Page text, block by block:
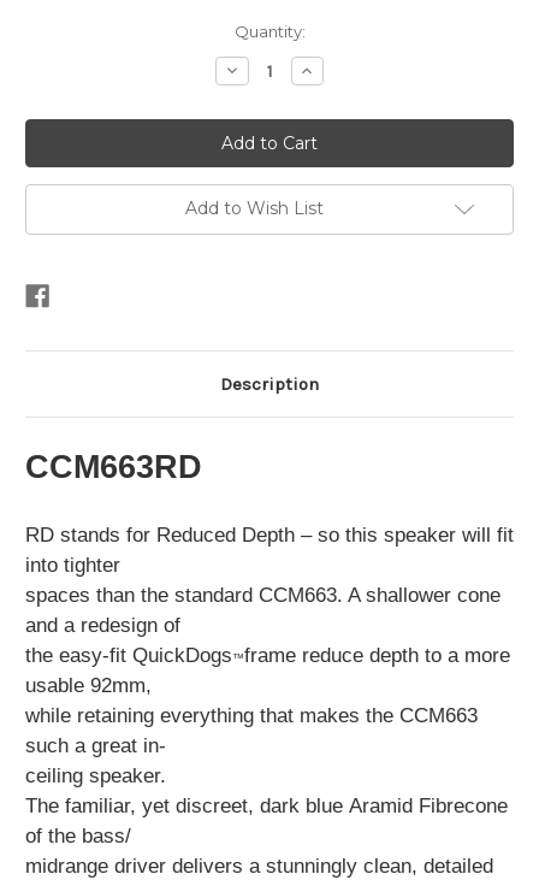
Quantity:
Decrease
Quantity:
Increase
Quantity:
Add to Wish List
Description
CCM663RD
RD stands for Reduced Depth – so this speaker will fit
into tighter
spaces than the standard CCM663. A shallower cone
and a redesign of
the easy-fit QuickDogs™frame reduce depth to a more
usable 92mm,
while retaining everything that makes the CCM663
such a great in-
ceiling speaker.
The familiar, yet discreet, dark blue Aramid Fibrecone
of the bass/
midrange driver delivers a stunningly clean, detailed